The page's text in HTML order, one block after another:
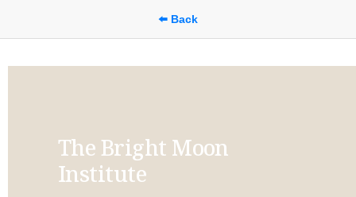
⬅️ Back
The Bright Moon
Institute